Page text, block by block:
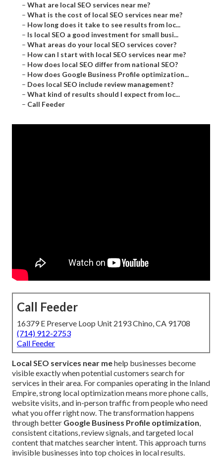
– What are local SEO services near me?
– What is the cost of local SEO services near me?
– How long does it take to see results from loc...
– Is local SEO a good investment for small busi...
– What areas do your local SEO services cover?
– How can I start with local SEO services near me?
– How does local SEO differ from national SEO?
– How does Google Business Profile optimization...
– Does local SEO include review management?
– What kind of results should I expect from loc...
– Call Feeder
Call Feeder
16379 E Preserve Loop Unit 2193 Chino, CA 91708
(714) 912-2753
Call Feeder
Local SEO services near mehelp businesses become
visible exactly when potential customers search for
services in their area. For companies operating in the Inland
Empire, strong local optimization means more phone calls,
website visits, and in-person traffic from people who need
what you offer right now. The transformation happens
through better Google Business Profile optimization,
consistent citations, review signals, and targeted local
content that matches searcher intent. This approach turns
invisible businesses into top choices in local results.